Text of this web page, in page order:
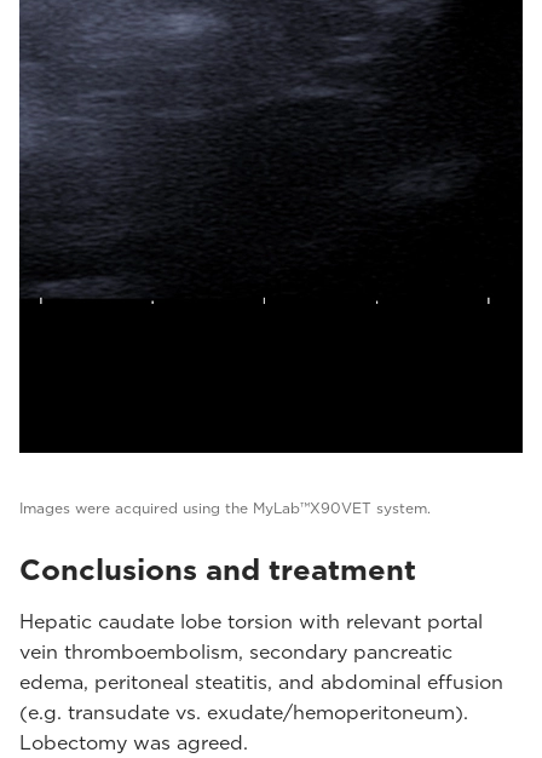
Images were acquired using the MyLab™X90VET system.
Conclusions and treatment
Hepatic caudate lobe torsion with relevant portal
vein thromboembolism, secondary pancreatic
edema, peritoneal steatitis, and abdominal effusion
(e.g. transudate vs. exudate/hemoperitoneum).
Lobectomy was agreed.